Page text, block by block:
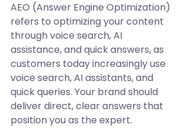
AEO (Answer Engine Optimization)
refers to optimizing your content
through voice search, AI
assistance, and quick answers, as
customers today increasingly use
voice search, AI assistants, and
quick queries. Your brand should
deliver direct, clear answers that
position you as the expert.